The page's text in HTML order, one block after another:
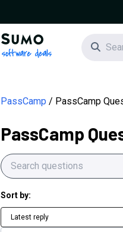
AppSumo - 16 years of
PassCamp PassCamp
PassCamp
Sort by:
Latest reply